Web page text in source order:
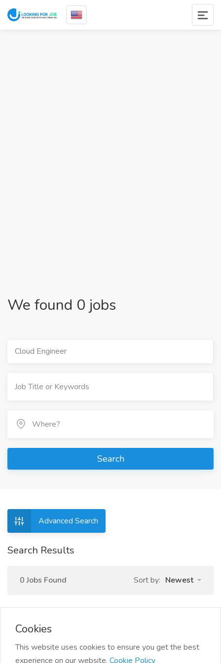
We found 0 jobs
Cloud Engineer
Search
Advanced Search
Search Results
0 Jobs Found Sort by: Newest
Cookies
This website uses cookies to ensure you get the best
experience on our website. Cookie Policy